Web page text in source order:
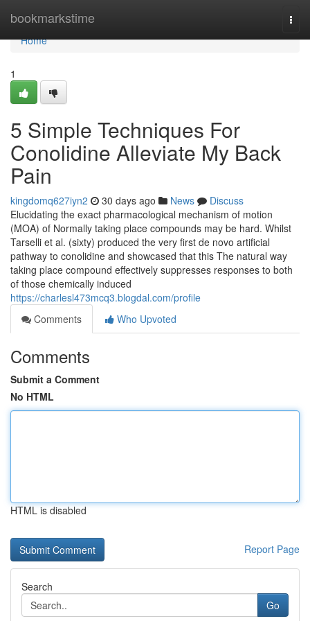
bookmarkstime
Home
Home
1
5 Simple Techniques For
Conolidine Alleviate My Back
Pain
kingdomq627iyn2 30 days ago News
Discuss
Elucidating the exact pharmacological mechanism of motion
(MOA) of Normally taking place compounds may be hard. Whilst
Tarselli et al. (sixty) produced the very first de novo artificial
pathway to conolidine and showcased that this The natural way
taking place compound effectively suppresses responses to both
of those chemically induced
https://charlesl473mcq3.blogdal.com/profile
Comments
Who Upvoted
Comments
Submit a Comment
No HTML
HTML is disabled
Report Page
Search
Go